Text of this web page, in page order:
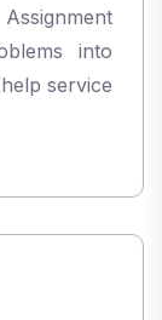
into
service